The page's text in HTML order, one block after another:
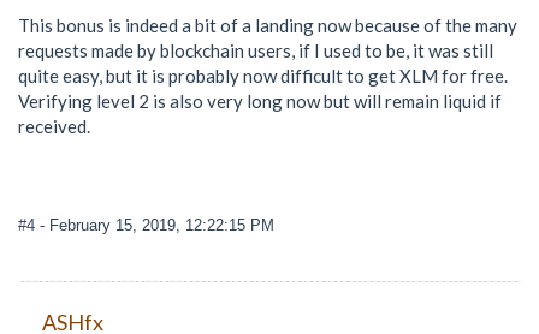
This bonus is indeed a bit of a landing now because of the many
requests made by blockchain users, if I used to be, it was still
quite easy, but it is probably now difficult to get XLM for free.
Verifying level 2 is also very long now but will remain liquid if
received.
#4 - February 15, 2019, 12:22:15 PM
ASHfx